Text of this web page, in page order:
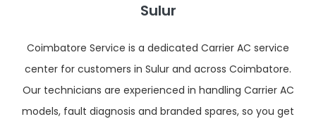
Sulur
Coimbatore Service is a dedicated Carrier AC service
center for customers in Sulur and across Coimbatore.
Our technicians are experienced in handling Carrier AC
models, fault diagnosis and branded spares, so you get